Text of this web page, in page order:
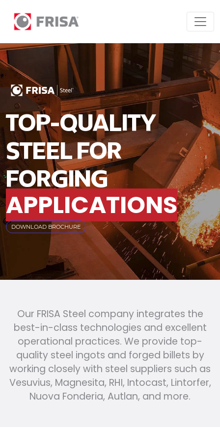
TOP-QUALITY
STEEL FOR
FORGING
APPLICATIONS
DOWNLOAD BROCHURE
Our FRISA Steel company integrates the
best-in-class technologies and excellent
operational practices. We provide top-
quality steel ingots and forged billets by
working closely with steel suppliers such as
Vesuvius, Magnesita, RHI, Intocast, Lintorfer,
Nuova Fonderia, Autlan, and more.